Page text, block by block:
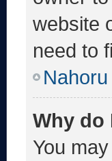
website
need to
Nahoru
Why do
You